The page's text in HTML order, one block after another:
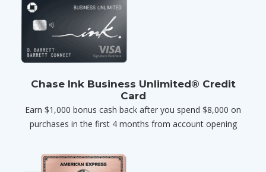
Chase Ink Business Unlimited® Credit
Card
Earn $1,000 bonus cash back after you spend $8,000 on
purchases in the first 4 months from account opening